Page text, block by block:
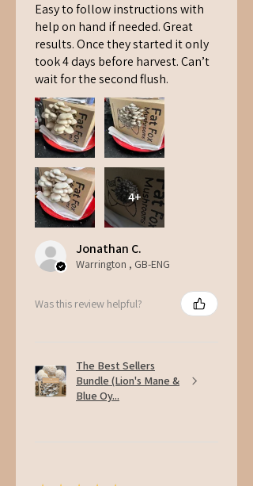
Easy to follow instructions with
help on hand if needed. Great
results. Once they started it only
took 4 days before harvest. Can’t
wait for the second flush.
4+
Jonathan C.
Warrington , GB-ENG
Was this review helpful?
The Best Sellers
Bundle (Lion's Mane &
Blue Oy...